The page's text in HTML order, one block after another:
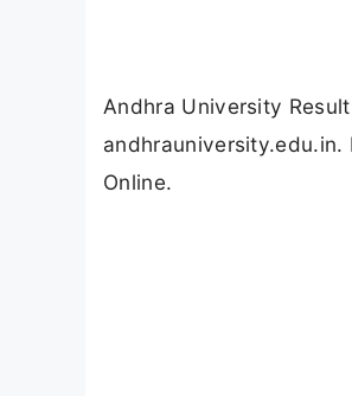
Andhra University
andhrauniversity.edu.in.
Online.